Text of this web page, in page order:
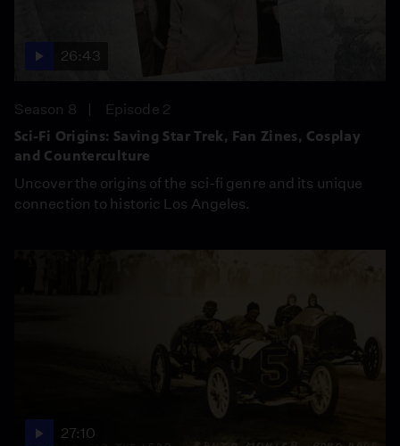
26:43
Season 8
Episode 2
Sci-Fi Origins: Saving Star Trek, Fan Zines, Cosplay
and Counterculture
Uncover the origins of the sci-fi genre and its unique
connection to historic Los Angeles.
27:10